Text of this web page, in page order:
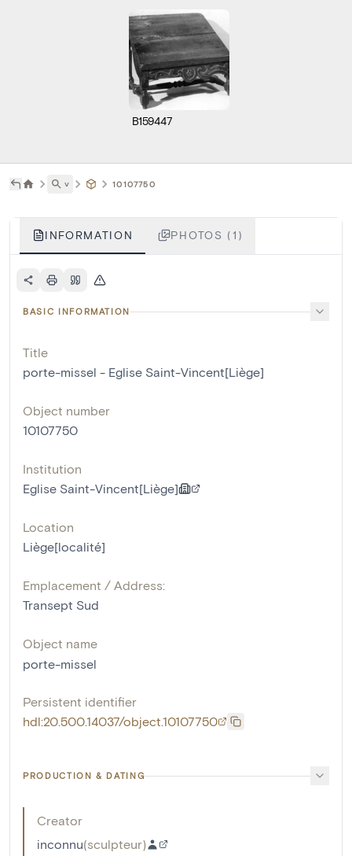
B159447
˅ 10107750
INFORMATION PHOTOS (1)
BASIC INFORMATION
Title
porte-missel - Eglise Saint-Vincent[Liège]
Object number
10107750
Institution
Eglise Saint-Vincent[Liège]
Location
Liège[localité]
Emplacement / Address:
Transept Sud
Object name
porte-missel
Persistent identifier
hdl:20.500.14037/object.10107750
PRODUCTION & DATING
Creator
inconnu(sculpteur)